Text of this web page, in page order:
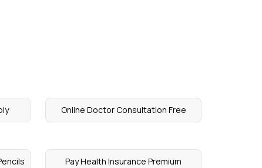
Online Doctor Consultation Free
Pay Health Insurance Premium